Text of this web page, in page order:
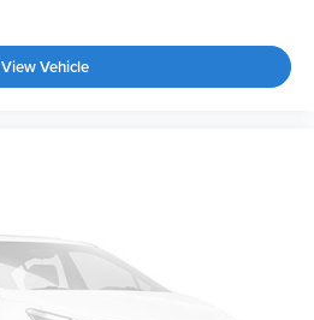
View Vehicle